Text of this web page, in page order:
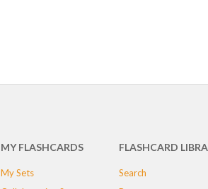
MY FLASHCARDS
My Sets
FLASHCARD
Search